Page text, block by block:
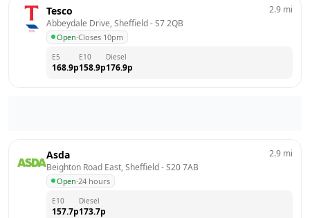
Tesco
Abbeydale Drive, Sheffield - S7 2QB
Open·Closes 10pm
2.9 mi
E5
168.9p
E10
158.9p
Diesel
176.9p
Asda
Beighton Road East, Sheffield - S20 7AB
Open·24 hours
2.9 mi
E10
157.7p
Diesel
173.7p